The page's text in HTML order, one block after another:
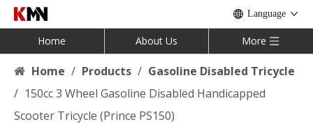
Language
Home About Us More
Home / Products / Gasoline Disabled Tricycle
/ 150cc 3 Wheel Gasoline Disabled Handicapped
Scooter Tricycle (Prince PS150)